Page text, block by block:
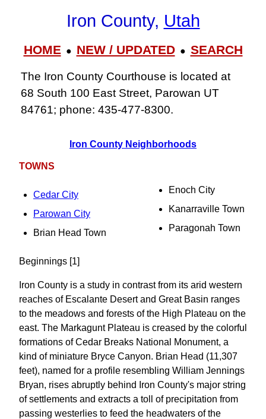
Iron County, Utah
HOME● NEW / UPDATED● SEARCH
The Iron County Courthouse is located at
68 South 100 East Street, Parowan UT
84761; phone: 435-477-8300.
Iron County Neighborhoods
TOWNS
Cedar City
Parowan City
Brian Head Town
Enoch City
Kanarraville Town
Paragonah Town
Beginnings [1]
Iron County is a study in contrast from its arid western
reaches of Escalante Desert and Great Basin ranges
to the meadows and forests of the High Plateau on the
east. The Markagunt Plateau is creased by the colorful
formations of Cedar Breaks National Monument, a
kind of miniature Bryce Canyon. Brian Head (11,307
feet), named for a profile resembling William Jennings
Bryan, rises abruptly behind Iron County's major string
of settlements and extracts a toll of precipitation from
passing westerlies to feed the headwaters of the